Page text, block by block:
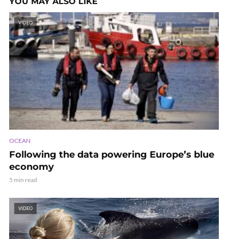
VIDEO
OCEAN
Following the data powering Europe’s blue
economy
5 min read
VIDEO